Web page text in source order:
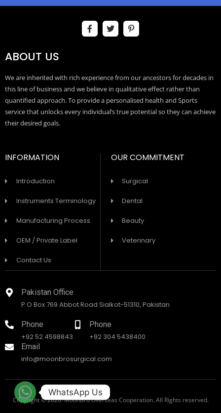
ABOUT US
We are inherited with rich experience from our ancestors for decades in
this line of business and we believe in qualitative effect rather than
quantified approach. To provide a personalised health and Sports
service that unlocks every individual’s true potential so they can achieve
their desired goals.
INFORMATION
Introduction
Instruments Terminology
Manufacturing Process
OEM / Private Label
Contact Us
OUR COMMITMENT
Surgical
Dental
Beauty
Veterinary
Pakistan Office
P.O Box 769 Abbot Road Sialkot-51310, Pakistan
Phone
+92 52 4598843
Phone
+92 304 5438400
Email
info@moonbrosurgical.com
Copyright © 2026. MoonBro Overseas Cooperation. All Rights reserved.
WhatsApp Us